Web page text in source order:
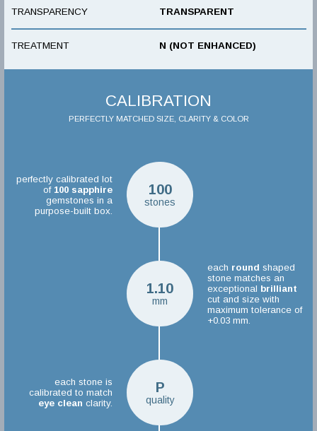
TRANSPARENCY TRANSPARENT
TREATMENT N (NOT ENHANCED)
CALIBRATION
PERFECTLY MATCHED SIZE, CLARITY & COLOR
100
stones
perfectly calibrated lot
of 100 sapphire
gemstones in a
purpose-built box.
1.10
mm
each round shaped
stone matches an
exceptional brilliant
cut and size with
maximum tolerance of
+0.03 mm.
P
quality
each stone is
calibrated to match
eye clean clarity.